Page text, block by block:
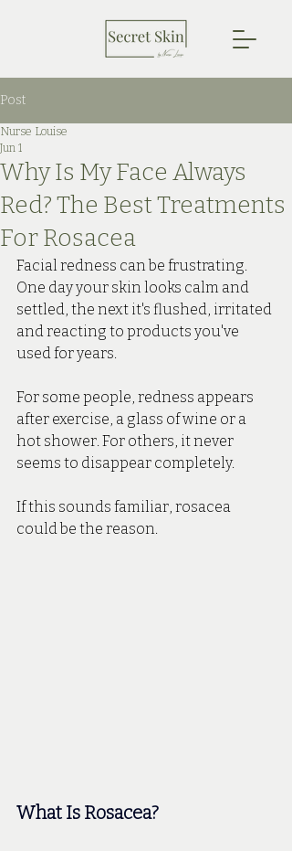
Post
Why Is My Face Always
Red? The Best Treatments
For Rosacea
Nurse Louise
Jun 1
Facial redness can be frustrating.
One day your skin looks calm and
settled, the next it's flushed, irritated
and reacting to products you've
used for years.
For some people, redness appears
after exercise, a glass of wine or a
hot shower. For others, it never
seems to disappear completely.
If this sounds familiar, rosacea
could be the reason.
What Is Rosacea?